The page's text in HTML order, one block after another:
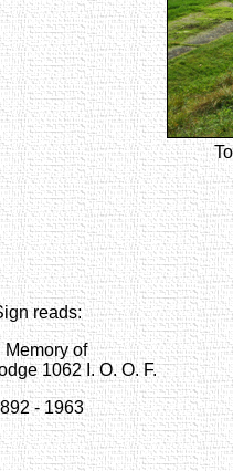
reads:
Memory of
1062 I. O. O. F.
- 1963